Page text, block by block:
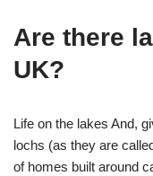
Are there
UK?
Life on the lakes And,
lochs (as they are
of homes built around